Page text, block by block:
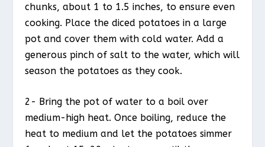
chunks, about 1 to 1.5 inches, to ensure even
cooking. Place the diced potatoes in a large
pot and cover them with cold water. Add a
generous pinch of salt to the water, which will
season the potatoes as they cook.
2- Bring the pot of water to a boil over
medium-high heat. Once boiling, reduce the
heat to medium and let the potatoes simmer